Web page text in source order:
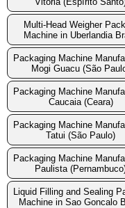
Multi-Head Weigher
Machine in Uberlandia
Packaging Machine
Mogi Guacu (São
Packaging Machine
Caucaia (Ceara)
Packaging Machine
Tatui (São Paulo)
Packaging Machine
Paulista
Liquid Filling and Sealing
Machine in Sao Goncalo